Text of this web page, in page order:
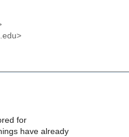
for
have already